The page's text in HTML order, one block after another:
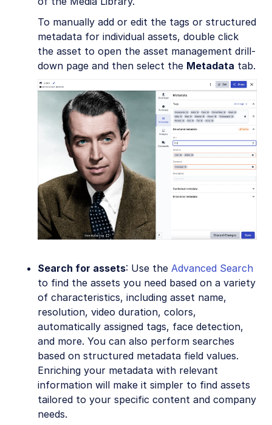
To manually add or edit the tags or structured
metadata for individual assets, double click
the asset to open the asset management drill-
down page and then select the Metadata tab.
Search for assets: Use the Advanced Search
to find the assets you need based on a variety
of characteristics, including asset name,
resolution, video duration, colors,
automatically assigned tags, face detection,
and more. You can also perform searches
based on structured metadata field values.
Enriching your metadata with relevant
information will make it simpler to find assets
tailored to your specific content and company
needs.